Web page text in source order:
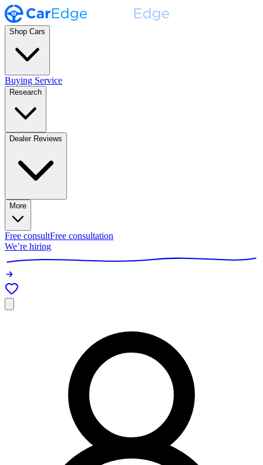
Shop Cars
Buying Service
Research
Dealer Reviews
More
Free consultFree consultation
We’re hiring